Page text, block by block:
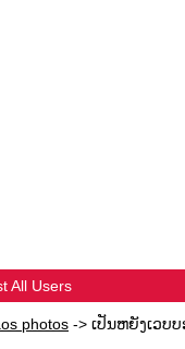
All Users
photos -> ເປັນຫຍັງເວບ